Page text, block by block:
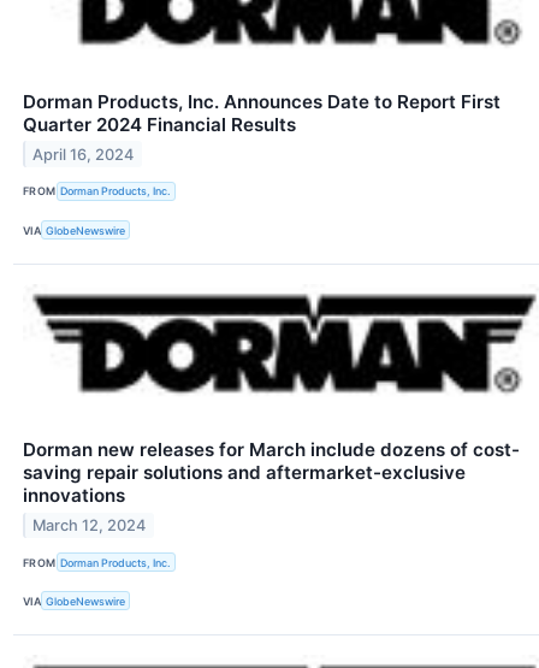
Dorman Products, Inc. Announces Date to Report First
Quarter 2024 Financial Results
April 16, 2024
FROM Dorman Products, Inc.
VIA GlobeNewswire
Dorman new releases for March include dozens of cost-
saving repair solutions and aftermarket-exclusive
innovations
March 12, 2024
FROM Dorman Products, Inc.
VIA GlobeNewswire